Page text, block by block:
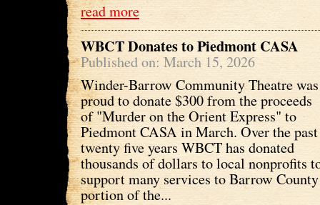
read more
WBCT Donates to Piedmont CASA
Published on: March 15, 2026
Winder-Barrow Community Theatre was
proud to donate $300 from the proceeds
of "Murder on the Orient Express" to
Piedmont CASA in March. Over the past
twenty five years WBCT has donated
thousands of dollars to local nonprofits
support many services to Barrow
portion of the...